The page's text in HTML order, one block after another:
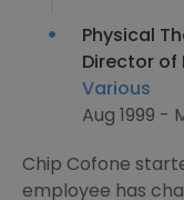
Physical
Director of
Various
Aug 1999 -
Chip Cofone
employee has